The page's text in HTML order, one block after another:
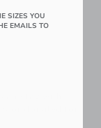
stay with
or donated for
SIZES YOU
EMAILS TO